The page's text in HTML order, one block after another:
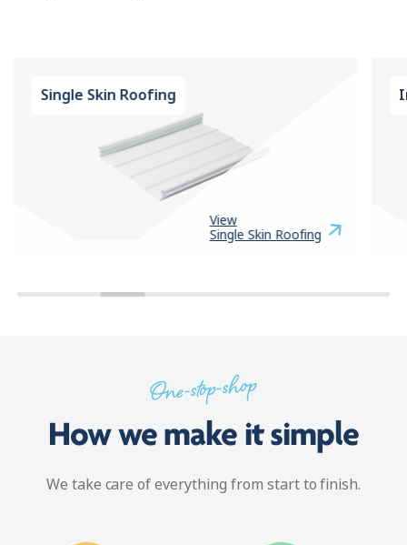
Single Skin Roofing
View
Single Skin Roofing
One-stop-shop
How we make it simple
We take care of everything from start to finish.